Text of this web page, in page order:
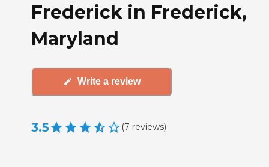
Frederick in Frederick,
Maryland
Write a review
3.5 (7 reviews)